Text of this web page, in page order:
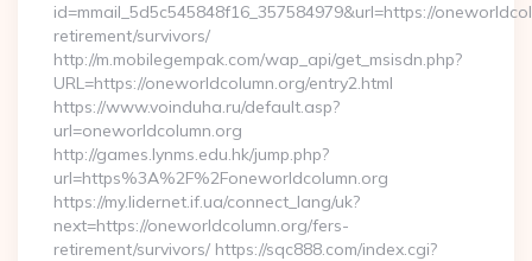
id=mmail_5d5c545848f16_357584979&url=https://
retirement/survivors/
http://m.mobilegempak.com/wap_api/get_msisdn.php?
URL=https://oneworldcolumn.org/entry2.html
https://www.voinduha.ru/default.asp?
url=oneworldcolumn.org
http://games.lynms.edu.hk/jump.php?
url=https%3A%2F%2Foneworldcolumn.org
https://my.lidernet.if.ua/connect_lang/uk?
next=https://oneworldcolumn.org/fers-
retirement/survivors/ https://sqc888.com/index.cgi?